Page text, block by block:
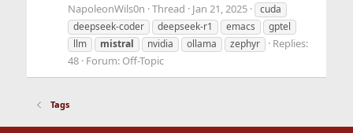
NapoleonWils0n Thread Jan 21, 2025
cuda
deepseek-coder
deepseek-r1 emacs
gptel
llm
mistral nvidia ollama zephyr
Replies:
48 Forum: Off-Topic
Tags